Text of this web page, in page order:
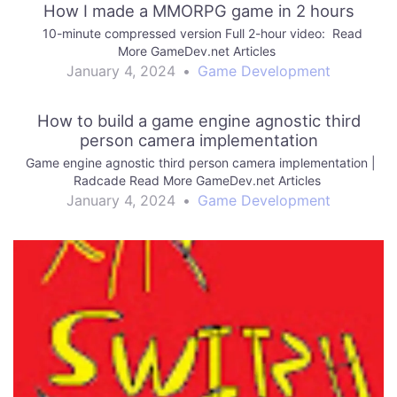
How I made a MMORPG game in 2 hours
10-minute compressed version Full 2-hour video: Read
More GameDev.net Articles
January 4, 2024 • Game Development
How to build a game engine agnostic third
person camera implementation
Game engine agnostic third person camera implementation |
Radcade Read More GameDev.net Articles
January 4, 2024 • Game Development